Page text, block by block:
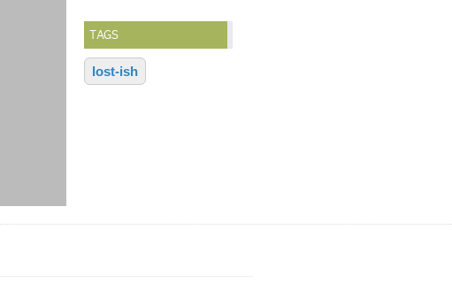
TAGS
lost-ish